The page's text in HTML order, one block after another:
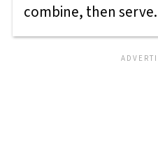
combine, then serve.